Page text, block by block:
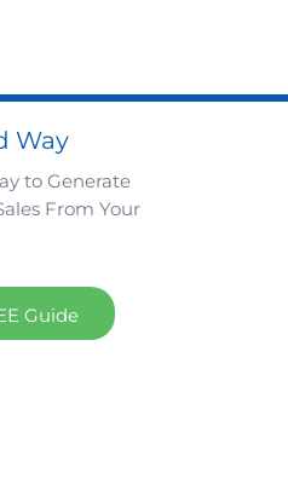
Way
to Generate
From Your
Guide